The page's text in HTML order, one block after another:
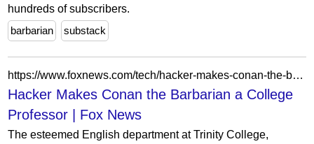
hundreds of subscribers.
barbarian
substack
https://www.foxnews.com/tech/hacker-makes-conan-the-barbarian-a-college-professor
Hacker Makes Conan the Barbarian a College
Professor | Fox News
The esteemed English department at Trinity College,